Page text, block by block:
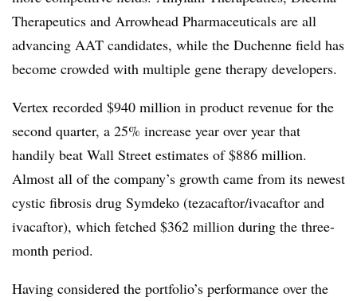
Therapeutics and Arrowhead Pharmaceuticals are all
advancing AAT candidates, while the Duchenne field has
become crowded with multiple gene therapy developers.
Vertex recorded $940 million in product revenue for the
second quarter, a 25% increase year over year that
handily beat Wall Street estimates of $886 million.
Almost all of the company’s growth came from its newest
cystic fibrosis drug Symdeko (tezacaftor/ivacaftor and
ivacaftor), which fetched $362 million during the three-
month period.
Having considered the portfolio’s performance over the